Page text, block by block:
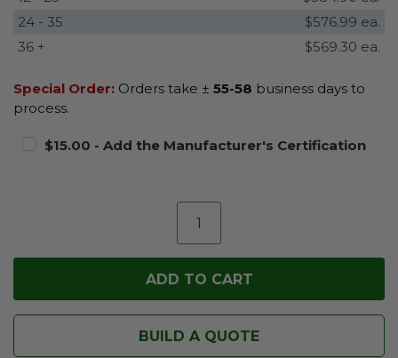
24 - 35
$576.99 ea.
36 +
$569.30 ea.
Special Order: Orders take ± 55-58 business days to
process.
$15.00 - Add the Manufacturer's Certification
BUILD A QUOTE